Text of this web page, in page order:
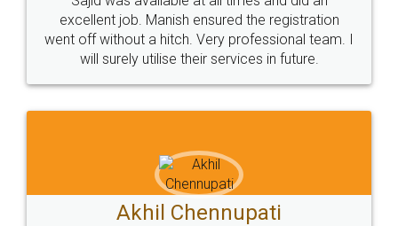
excellent job. Manish ensured the registration
went off without a hitch. Very professional team. I
will surely utilise their services in future.
Akhil Chennupati